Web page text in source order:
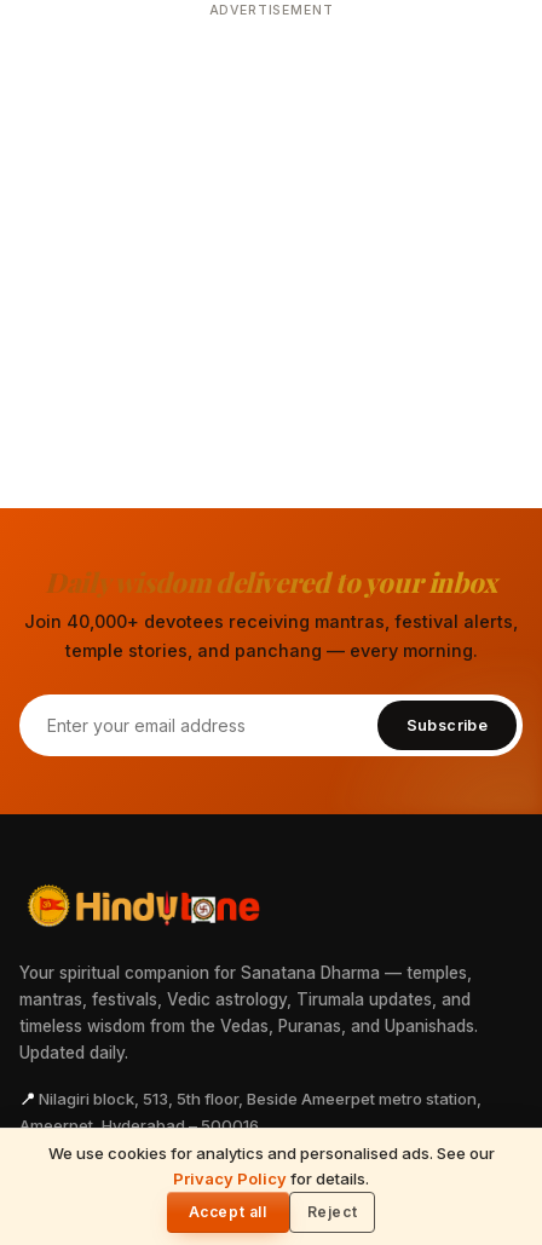
We use cookies for analytics and personalised ads. See our
Privacy Policyfor details.
Accept all Reject
READ NEXT
Sri Mahalingeswarar Temple – A Sacred
Remedy for Magha Nakshatra Borns
ADVERTISEMENT
Daily wisdom delivered to your inbox
Join 40,000+ devotees receiving mantras, festival alerts,
temple stories, and panchang — every morning.
Subscribe
Your spiritual companion for Sanatana Dharma — temples,
mantras, festivals, Vedic astrology, Tirumala updates, and
timeless wisdom from the Vedas, Puranas, and Upanishads.
Updated daily.
📍 Nilagiri block, 513, 5th floor, Beside Ameerpet metro station,
Ameerpet, Hyderabad – 500016
+91 99496 16388
info@hindutone.com